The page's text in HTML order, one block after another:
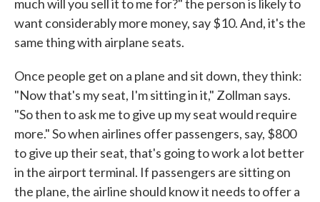
much will you sell it to me for?" the person is likely to
want considerably more money, say $10. And, it's the
same thing with airplane seats.
Once people get on a plane and sit down, they think:
"Now that's my seat, I'm sitting in it," Zollman says.
"So then to ask me to give up my seat would require
more." So when airlines offer passengers, say, $800
to give up their seat, that's going to work a lot better
in the airport terminal. If passengers are sitting on
the plane, the airline should know it needs to offer a